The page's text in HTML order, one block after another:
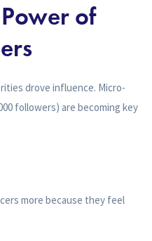
of
drove influence. Micro-
followers) are becoming key
more because they feel